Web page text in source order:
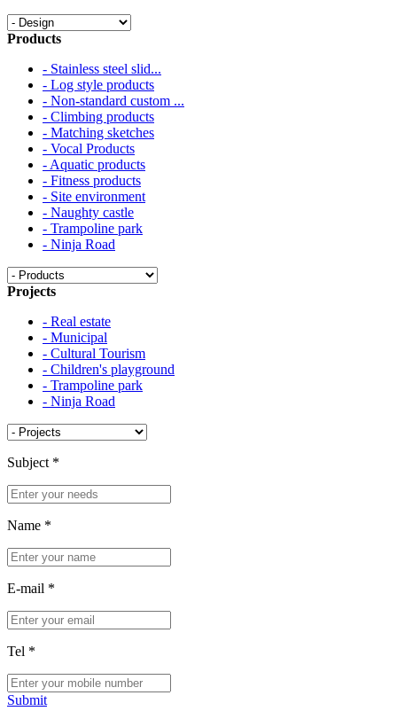
Products
- Stainless steel slid...
- Log style products
- Non-standard custom ...
- Climbing products
- Matching sketches
- Vocal Products
- Aquatic products
- Fitness products
- Site environment
- Naughty castle
- Trampoline park
- Ninja Road
Projects
- Real estate
- Municipal
- Cultural Tourism
- Children's playground
- Trampoline park
- Ninja Road
Subject *
Name *
E-mail *
Tel *
Submit